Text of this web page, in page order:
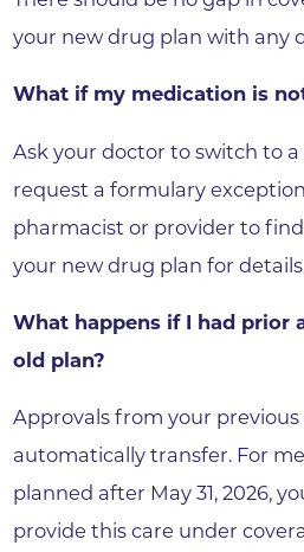
your new drug plan with any
What if my medication is
Ask your doctor to switch to
request a formulary
pharmacist or provider to find
your new drug plan for
What happens if I had prior
old plan?
Approvals from your
automatically transfer. For
planned after May 31, 2026,
provide this care under